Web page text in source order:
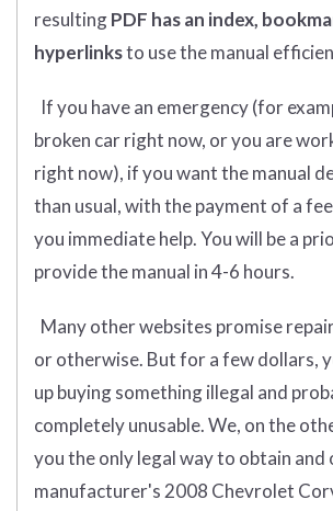
resultingPDF has an index,
hyperlinksto use the manual
If you have an emergency (for
broken car right now, or you are
right now), if you want the manual
than usual, with the payment of a
you immediate help. You will be a
provide the manual in 4-6 hours.
Many other websites promise
or otherwise. But for a few dollars,
up buying something illegal and
completely unusable. We, on the
you the only legal way to obtain and
manufacturer's 2008 Chevrolet